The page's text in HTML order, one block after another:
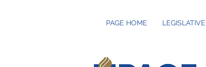
PAGE HOME LEGISLATIVE